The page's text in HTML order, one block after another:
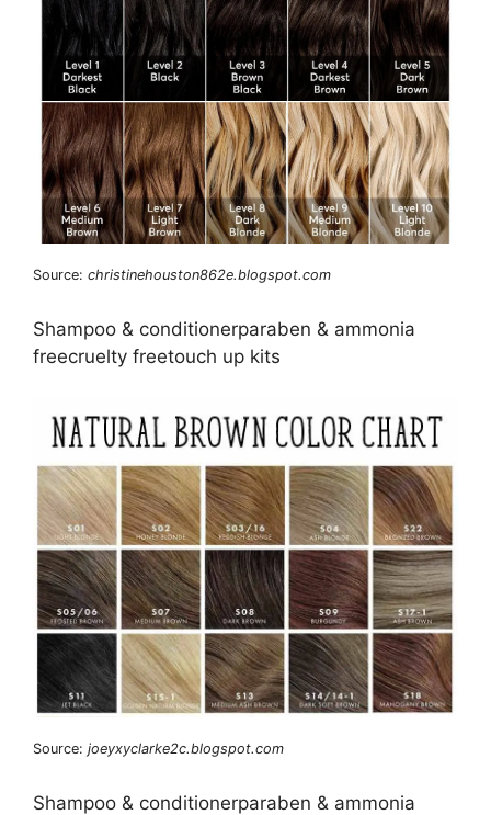
Source: christinehouston862e.blogspot.com
Shampoo & conditionerparaben & ammonia
freecruelty freetouch up kits
Source: joeyxyclarke2c.blogspot.com
Shampoo & conditionerparaben & ammonia